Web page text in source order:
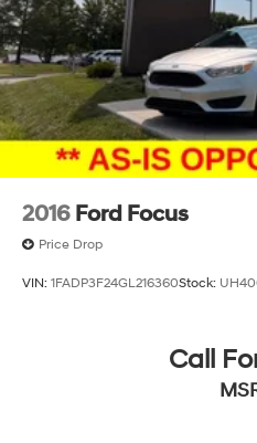
2016 Ford Focus
Price Drop
VIN: 1FADP3F24GL216360Stock:
Call